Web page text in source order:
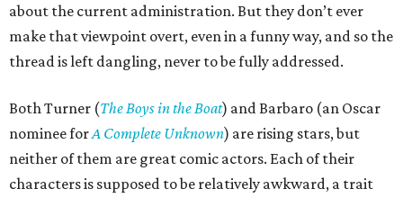
about the current administration. But they don’t ever
make that viewpoint overt, even in a funny way, and so the
thread is left dangling, never to be fully addressed.
Both Turner (The Boys in the Boat) and Barbaro (an Oscar
nominee forA Complete Unknown) are rising stars, but
neither of them are great comic actors. Each of their
characters is supposed to be relatively awkward, a trait